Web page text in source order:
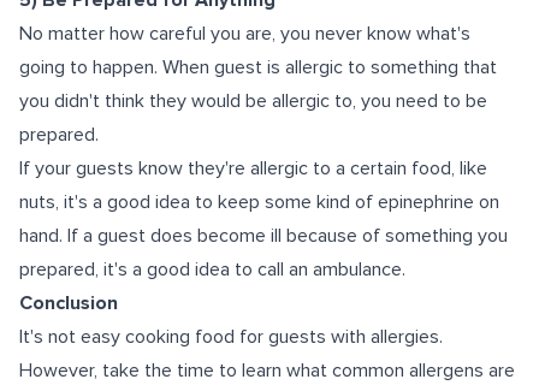
No matter how careful you are, you never know what's
going to happen. When guest is allergic to something that
you didn't think they would be allergic to, you need to be
prepared.
If your guests know they're allergic to a certain food, like
nuts, it's a good idea to keep some kind of epinephrine on
hand. If a guest does become ill because of something you
prepared, it's a good idea to call an ambulance.
Conclusion
It's not easy cooking food for guests with allergies.
However, take the time to learn what common allergens are